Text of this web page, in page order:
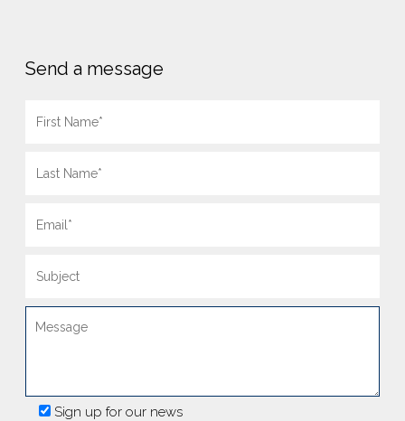
Send a message
Sign up for our news